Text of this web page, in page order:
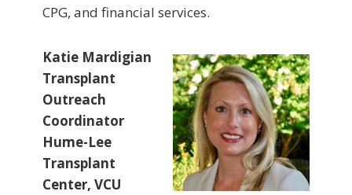
CPG, and financial services.
Katie Mardigian
Transplant
Outreach
Coordinator
Hume-Lee
Transplant
Center, VCU